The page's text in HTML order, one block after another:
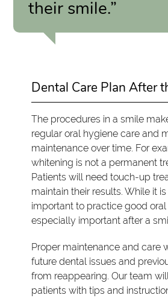
their smile.”
Dental Care Plan After
The procedures in a smile
regular oral hygiene care and
maintenance over time. For
whitening is not a permanent
Patients will need touch-up
maintain their results. While it
important to practice good oral
especially important after a
Proper maintenance and care
future dental issues and
from reappearing. Our team
patients with tips and